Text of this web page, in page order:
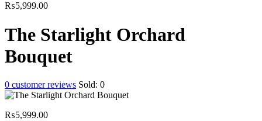
₨5,999.00
The Starlight Orchard
Bouquet
0 customer reviews Sold: 0
₨5,999.00